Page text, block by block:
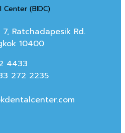
(BIDC)
Ratchadapesik Rd.
10400
4433
272 2235